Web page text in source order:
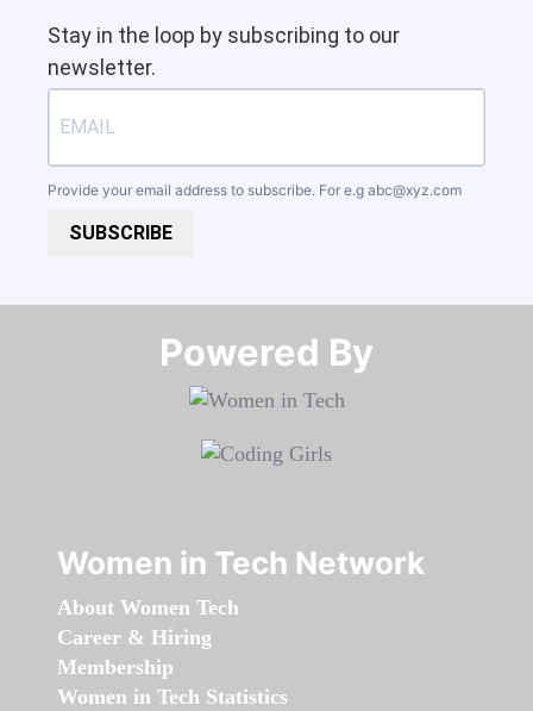
Stay in the loop by subscribing to our
newsletter.
Provide your email address to subscribe. For e.g abc@xyz.com
SUBSCRIBE
Powered By​​​​​​​
Women in Tech Network
About Women Tech
Career & Hiring
Membership
Women in Tech Statistics